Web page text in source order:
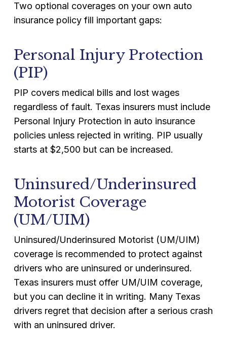
Two optional coverages on your own auto
insurance policy fill important gaps:
Personal Injury Protection
(PIP)
PIP covers medical bills and lost wages
regardless of fault. Texas insurers must include
Personal Injury Protection in auto insurance
policies unless rejected in writing. PIP usually
starts at $2,500 but can be increased.
Uninsured/Underinsured
Motorist Coverage
(UM/UIM)
Uninsured/Underinsured Motorist (UM/UIM)
coverage is recommended to protect against
drivers who are uninsured or underinsured.
Texas insurers must offer UM/UIM coverage,
but you can decline it in writing. Many Texas
drivers regret that decision after a serious crash
with an uninsured driver.